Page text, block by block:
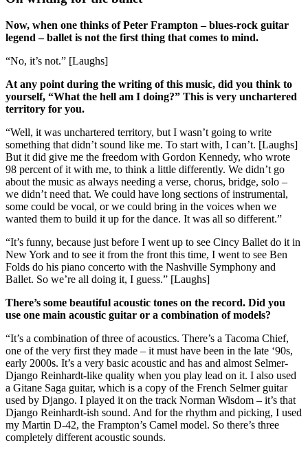
Now, when one thinks of Peter Frampton – blues-rock guitar
legend – ballet is not the first thing that comes to mind.
“No, it’s not.” [Laughs]
At any point during the writing of this music, did you think to
yourself, “What the hell am I doing?” This is very unchartered
territory for you.
“Well, it was unchartered territory, but I wasn’t going to write
something that didn’t sound like me. To start with, I can’t. [Laughs]
But it did give me the freedom with Gordon Kennedy, who wrote
98 percent of it with me, to think a little differently. We didn’t go
about the music as always needing a verse, chorus, bridge, solo –
we didn’t need that. We could have long sections of instrumental,
some could be vocal, or we could bring in the voices when we
wanted them to build it up for the dance. It was all so different.”
“It’s funny, because just before I went up to see Cincy Ballet do it in
New York and to see it from the front this time, I went to see Ben
Folds do his piano concerto with the Nashville Symphony and
Ballet. So we’re all doing it, I guess.” [Laughs]
There’s some beautiful acoustic tones on the record. Did you
use one main acoustic guitar or a combination of models?
“It’s a combination of three of acoustics. There’s a Tacoma Chief,
one of the very first they made – it must have been in the late ‘90s,
early 2000s. It’s a very basic acoustic and has and almost Selmer-
Django Reinhardt-like quality when you play lead on it. I also used
a Gitane Saga guitar, which is a copy of the French Selmer guitar
used by Django. I played it on the track Norman Wisdom – it’s that
Django Reinhardt-ish sound. And for the rhythm and picking, I used
my Martin D-42, the Frampton’s Camel model. So there’s three
completely different acoustic sounds.